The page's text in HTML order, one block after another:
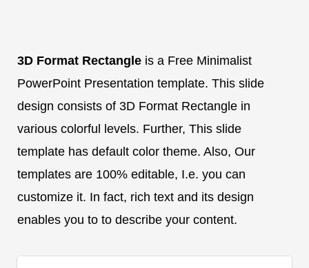
3D Format Rectangle is a Free Minimalist
PowerPoint Presentation template. This slide
design consists of 3D Format Rectangle in
various colorful levels. Further, This slide
template has default color theme. Also, Our
templates are 100% editable, I.e. you can
customize it. In fact, rich text and its design
enables you to to describe your content.